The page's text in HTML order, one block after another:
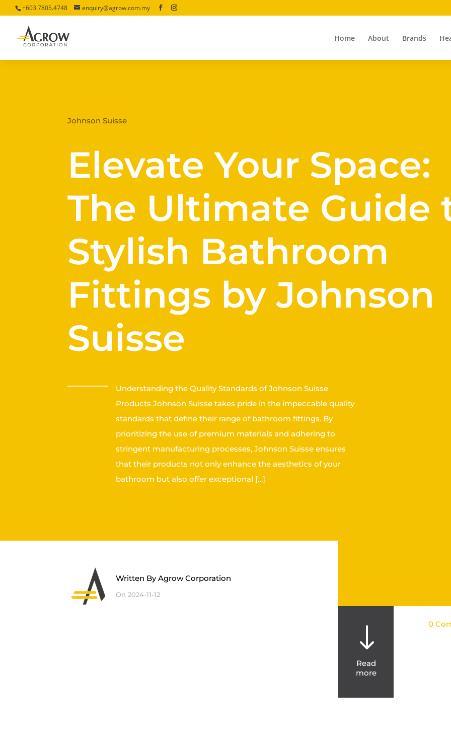
+603.7805.4748 enquiry@agrow.com.my
Home About Brands
Johnson Suisse
Elevate Your Space:
The Ultimate Guide
Stylish Bathroom
Fittings by Johnson
Suisse
Understanding the Quality Standards of Johnson Suisse
Products Johnson Suisse takes pride in the impeccable quality
standards that define their range of bathroom fittings. By
prioritizing the use of premium materials and adhering to
stringent manufacturing processes, Johnson Suisse ensures
that their products not only enhance the aesthetics of your
bathroom but also offer exceptional […]
Written ByAgrow Corporation
On 2024-11-12
"
Read
more
0